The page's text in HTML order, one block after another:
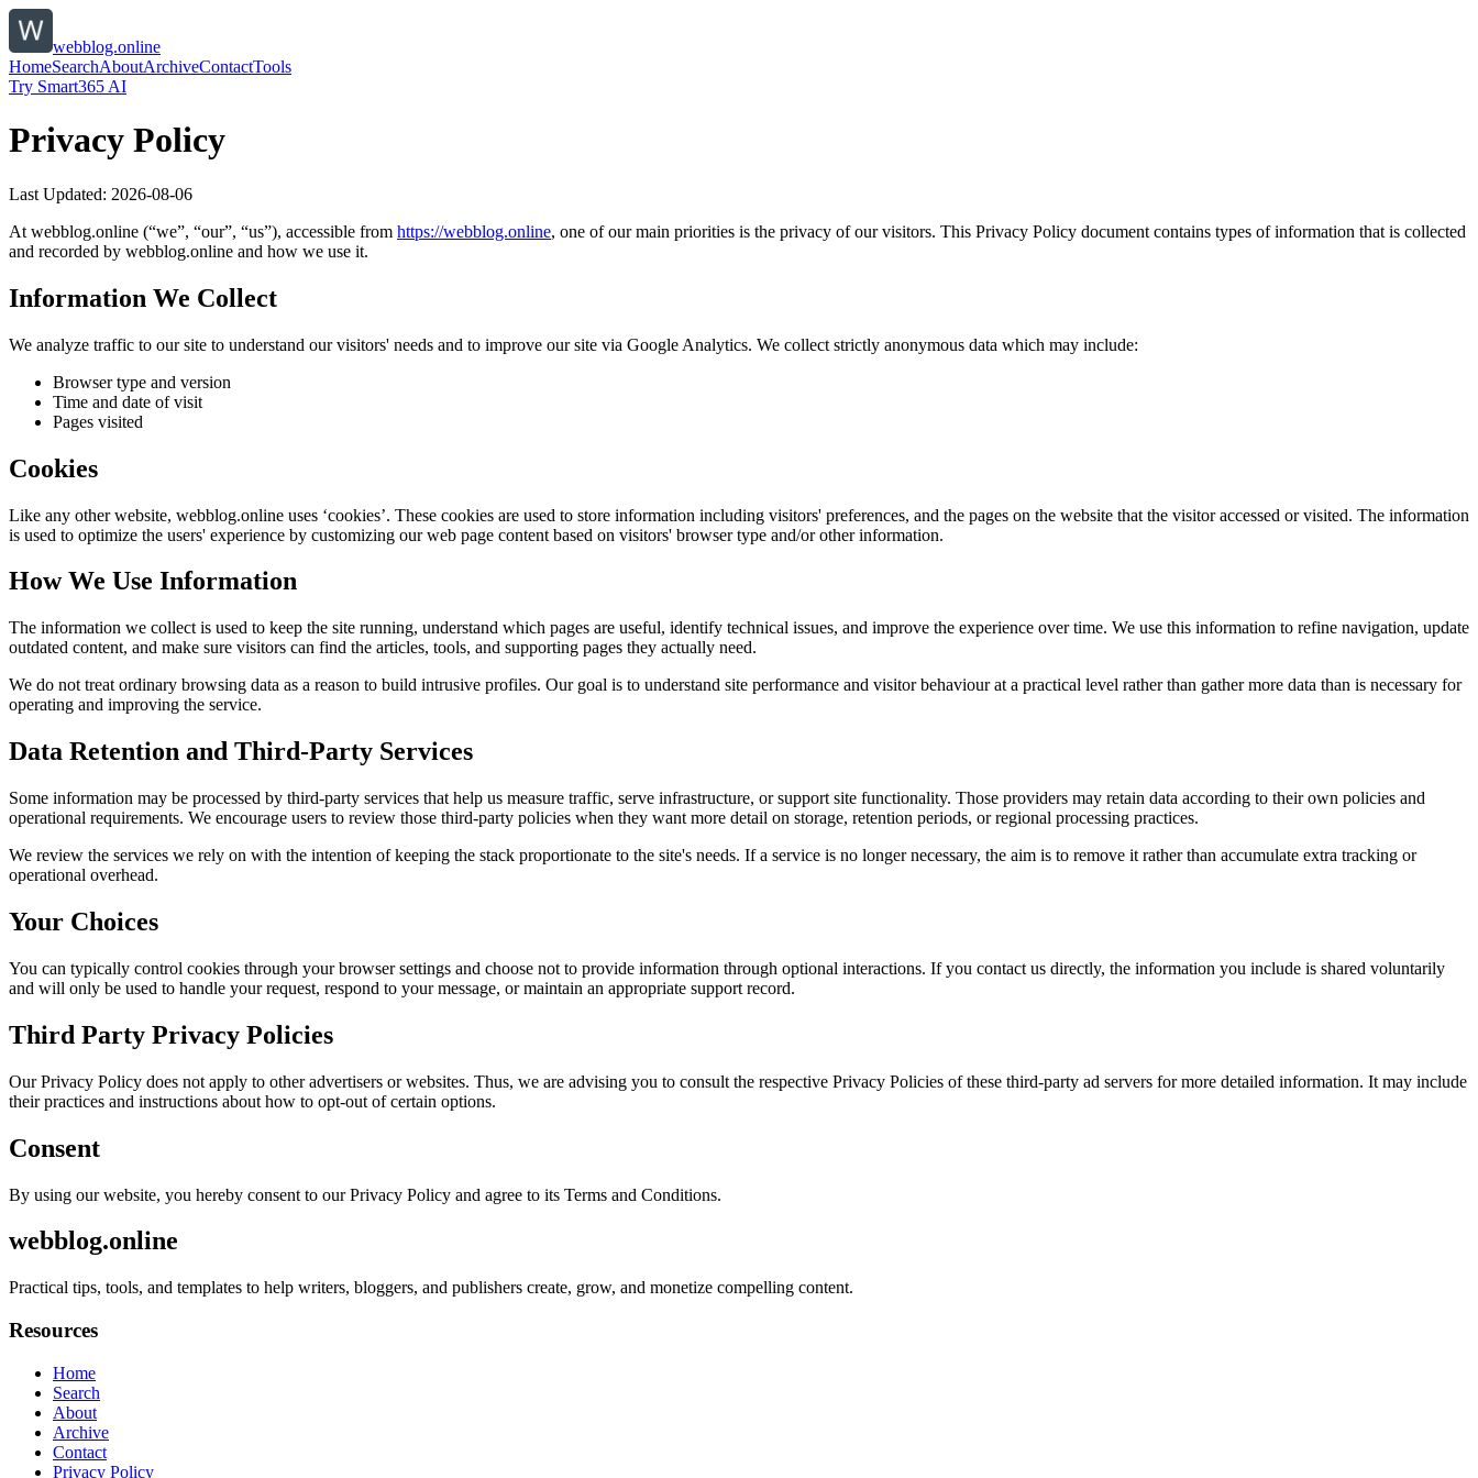
webblog.online
HomeSearchAboutArchiveContactTools
Try Smart365 AI
Privacy Policy
Last Updated: 2026-08-06
At webblog.online (“we”, “our”, “us”), accessible from https://webblog.online, one of our main priorities is the privacy of our visitors. This Privacy Policy document contains types of information that is collected
and recorded by webblog.online and how we use it.
Information We Collect
We analyze traffic to our site to understand our visitors' needs and to improve our site via Google Analytics. We collect strictly anonymous data which may include:
Browser type and version
Time and date of visit
Pages visited
Cookies
Like any other website, webblog.online uses ‘cookies’. These cookies are used to store information including visitors' preferences, and the pages on the website that the visitor accessed or visited. The information
is used to optimize the users' experience by customizing our web page content based on visitors' browser type and/or other information.
How We Use Information
The information we collect is used to keep the site running, understand which pages are useful, identify technical issues, and improve the experience over time. We use this information to refine navigation, update
outdated content, and make sure visitors can find the articles, tools, and supporting pages they actually need.
We do not treat ordinary browsing data as a reason to build intrusive profiles. Our goal is to understand site performance and visitor behaviour at a practical level rather than gather more data than is necessary for
operating and improving the service.
Data Retention and Third-Party Services
Some information may be processed by third-party services that help us measure traffic, serve infrastructure, or support site functionality. Those providers may retain data according to their own policies and
operational requirements. We encourage users to review those third-party policies when they want more detail on storage, retention periods, or regional processing practices.
We review the services we rely on with the intention of keeping the stack proportionate to the site's needs. If a service is no longer necessary, the aim is to remove it rather than accumulate extra tracking or
operational overhead.
Your Choices
You can typically control cookies through your browser settings and choose not to provide information through optional interactions. If you contact us directly, the information you include is shared voluntarily
and will only be used to handle your request, respond to your message, or maintain an appropriate support record.
Third Party Privacy Policies
Our Privacy Policy does not apply to other advertisers or websites. Thus, we are advising you to consult the respective Privacy Policies of these third-party ad servers for more detailed information. It may include
their practices and instructions about how to opt-out of certain options.
Consent
By using our website, you hereby consent to our Privacy Policy and agree to its Terms and Conditions.
webblog.online
Practical tips, tools, and templates to help writers, bloggers, and publishers create, grow, and monetize compelling content.
Resources
Home
Search
About
Archive
Contact
Privacy Policy